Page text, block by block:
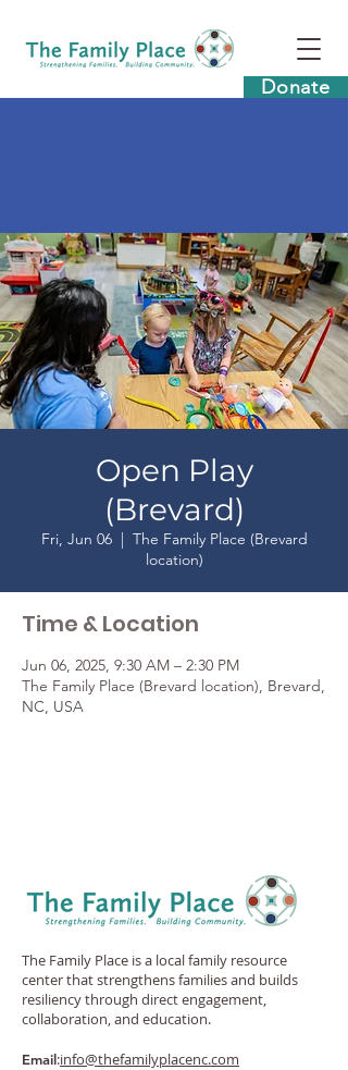
Donate
Open Play
(Brevard)
Fri, Jun 06
  |
The Family Place (Brevard
location)
Time & Location
Jun 06, 2025, 9:30 AM – 2:30 PM
The Family Place (Brevard location), Brevard,
NC, USA
The Family Place is a local family resource
center that strengthens families and builds
resiliency through direct engagement,
collaboration, and education.
Email:info@thefamilyplacenc.com